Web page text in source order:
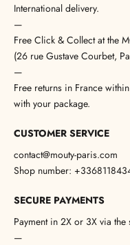
International delivery.
—
Free Click & Collect at the
(26 rue Gustave Courbet,
—
Free returns in France
with your package.
CUSTOMER SERVICE
contact@mouty-paris.com
Shop number:
SECURE PAYMENTS
Payment in 2X or 3X via
—